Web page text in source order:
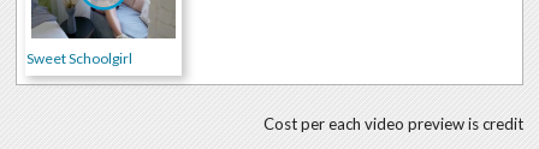
Sweet Schoolgirl
Cost per each video preview is credit